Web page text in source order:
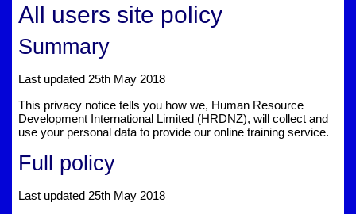
All users site policy
Summary
Last updated 25th May 2018
This privacy notice tells you how we, Human Resource
Development International Limited (HRDNZ), will collect and
use your personal data to provide our online training service.
Full policy
Last updated 25th May 2018